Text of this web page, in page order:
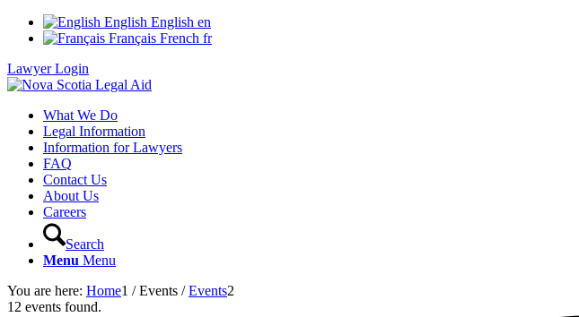
English English en
Français French fr
Lawyer Login
What We Do
Legal Information
Information for Lawyers
FAQ
Contact Us
About Us
Careers
Search
Menu Menu
You are here: Home1 / Events / Events2
12 events found.